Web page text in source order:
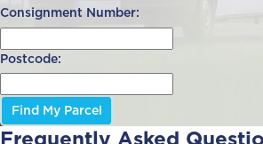
Consignment Number:
Postcode:
Find My Parcel